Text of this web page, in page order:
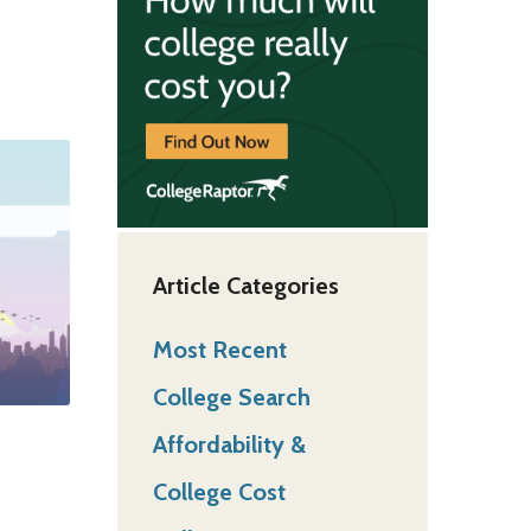
Article Categories
Most Recent
College Search
Affordability &
College Cost